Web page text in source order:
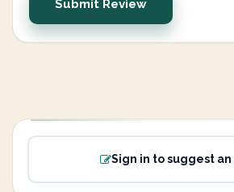
Submit Review
Sign in to suggest